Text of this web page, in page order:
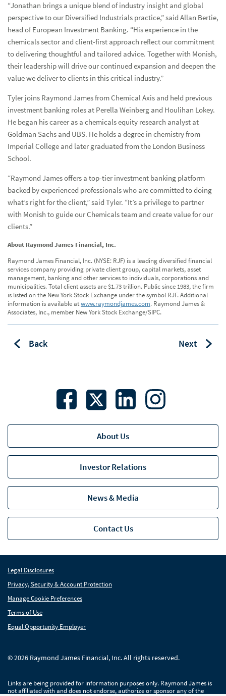
“Jonathan brings a unique blend of industry insight and global
perspective to our Diversified Industrials practice,” said Allan Bertie,
head of European Investment Banking. “His experience in the
chemicals sector and client-first approach reflect our commitment
to delivering thoughtful and tailored advice. Together with Monish,
their leadership will drive our continued expansion and deepen the
value we deliver to clients in this critical industry.”
Tyler joins Raymond James from Chemical Axis and held previous
investment banking roles at Perella Weinberg and Houlihan Lokey.
He began his career as a chemicals equity research analyst at
Goldman Sachs and UBS. He holds a degree in chemistry from
Imperial College and later graduated from the London Business
School.
“Raymond James offers a top-tier investment banking platform
backed by experienced professionals who are committed to doing
what’s right for the client,” said Tyler. “It’s a privilege to partner
with Monish to guide our Chemicals team and create value for our
clients.”
About Raymond James Financial, Inc.
Raymond James Financial, Inc. (NYSE: RJF) is a leading diversified financial
services company providing private client group, capital markets, asset
management, banking and other services to individuals, corporations and
municipalities. Total client assets are $1.73 trillion. Public since 1983, the firm
is listed on the New York Stock Exchange under the symbol RJF. Additional
information is available atwww.raymondjames.com. Raymond James &
Associates, Inc., member New York Stock Exchange/SIPC.
Back Next
About Us
Investor Relations
News & Media
Contact Us
Legal Disclosures
Privacy, Security & Account Protection
Manage Cookie Preferences
Terms of Use
Equal Opportunity Employer
© 2026 Raymond James Financial, Inc. All rights reserved.
Links are being provided for information purposes only. Raymond James is
not affiliated with and does not endorse, authorize or sponsor any of the